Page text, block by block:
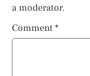
a moderator.
Comment *